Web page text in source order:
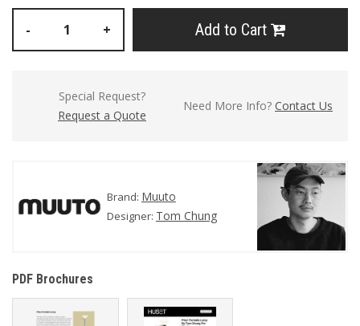
- + Add to Cart
Special Request?
Request a Quote
Need More Info? Contact Us
Brand: Muuto
Designer: Tom Chung
PDF Brochures